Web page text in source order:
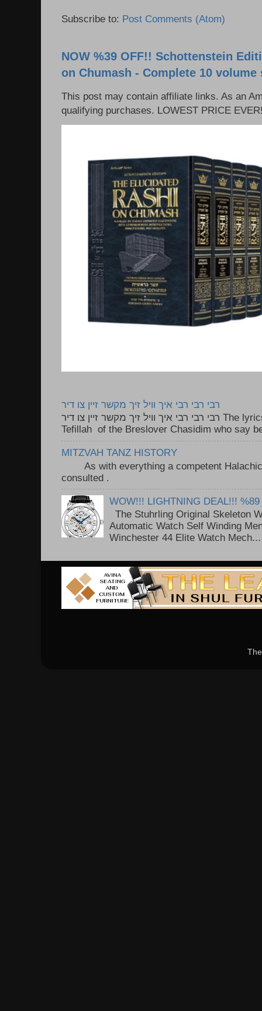
Subscribe to: Post Comments (Atom)
NOW %39 OFF!! Schottenstein
on Chumash - Complete 10 volume
This post may contain affiliate links. As an
qualifying purchases. LOWEST PRICE
רבי רבי רבי איך וויל זיך מקשר זיין צו דיר
רבי רבי רבי איך וויל זיך מקשר זיין צו דיר The lyrics to this song are based on the
Tefillah of the Breslover Chasidim who say
MITZVAH TANZ HISTORY
As with everything a competent Halachic
consulted .
WOW!!! LIGHTNING DEAL!!! %89
The Stuhrling Original Skeleton
Automatic Watch Self Winding
Winchester 44 Elite Watch Mech...